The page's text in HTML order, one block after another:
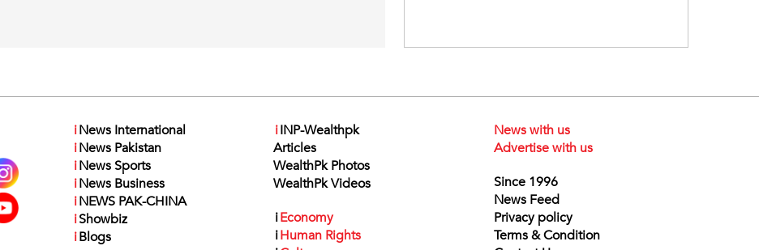
iNews International
iNews Pakistan
iNews Sports
iNews Business
iNEWS PAK-CHINA
iShowbiz
iBlogs
iINP-Wealthpk
Articles
WealthPk Photos
WealthPk Videos
iEconomy
iHuman Rights
News with us
Advertise with us
Since 1996
News Feed
Privacy policy
Terms & Condition